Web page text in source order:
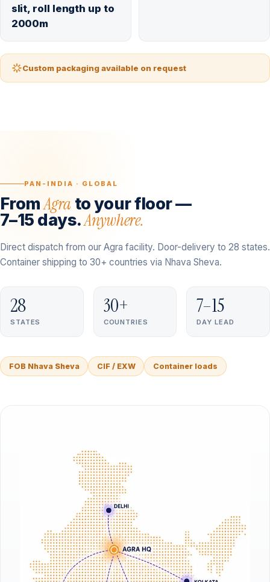
slit, roll length up to
2000m
Custom packaging available on request
PAN-INDIA · GLOBAL
FromAgra to your floor —
7–15 days.Anywhere.
Direct dispatch from our Agra facility. Door-delivery to 28 states.
Container shipping to 30+ countries via Nhava Sheva.
28
STATES
30+
COUNTRIES
7–15
DAY LEAD
FOB Nhava Sheva CIF / EXW Container loads